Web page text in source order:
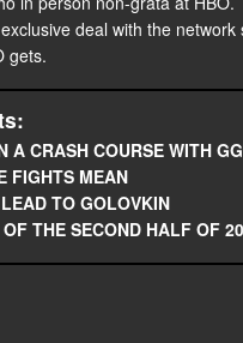
deal with the network
gets.
A CRASH COURSE WITH
FIGHTS MEAN
TO GOLOVKIN
THE SECOND HALF OF